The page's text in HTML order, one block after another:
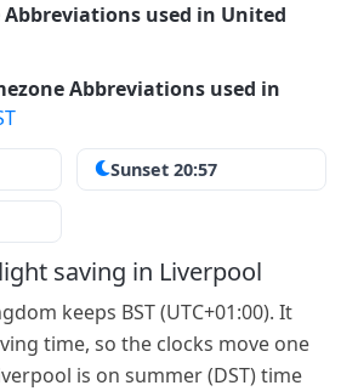
Sunset 20:57
saving in Liverpool
keeps BST (UTC+01:00). It
time, so the clocks move one
is on summer (DST) time
used in United
Abbreviations used in